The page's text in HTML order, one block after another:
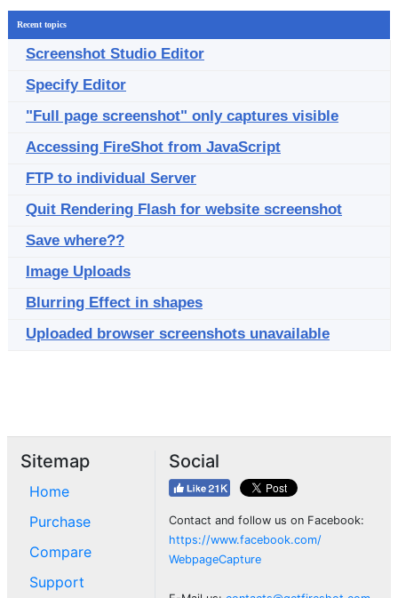
Recent topics
Screenshot Studio Editor
Specify Editor
"Full page screenshot" only captures visible
Accessing FireShot from JavaScript
FTP to individual Server
Quit Rendering Flash for website screenshot
Save where??
Image Uploads
Blurring Effect in shapes
Uploaded browser screenshots unavailable
Sitemap
Home
Purchase
Compare
Support
Social
Contact and follow us on Facebook:
https://www.facebook.com/
WebpageCapture